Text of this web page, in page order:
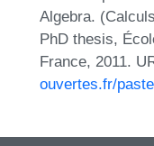
Algebra.
PhD thesis,
France, 2011.
ouvertes.fr/